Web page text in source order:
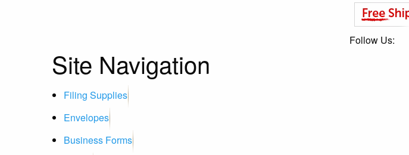
Follow Us:
Site Navigation
Filing Supplies
Envelopes
Business Forms